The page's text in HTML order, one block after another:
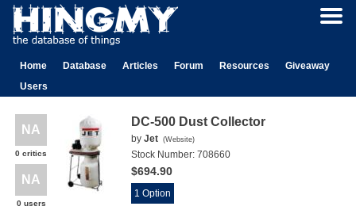
Home Database Articles Forum Resources
Giveaway
Users
NA
0 critics
NA
0 users
DC-500 Dust Collector
by Jet (Website)
Stock Number: 708660
$694.90
1 Option